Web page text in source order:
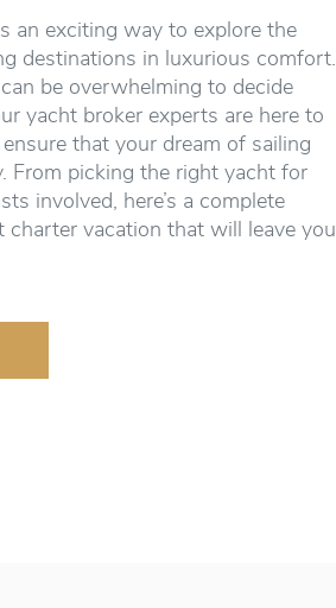
an exciting way to explore the
destinations in luxurious comfort.
be overwhelming to decide
yacht broker experts are here to
that your dream of sailing
From picking the right yacht for
involved, here’s a complete
vacation that will leave you